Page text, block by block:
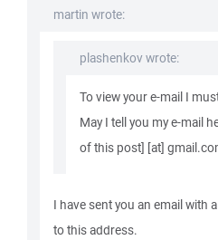
martin wrote:
plashenkov wrote:
To view your e-mail I
May I tell you my e-mail
of this post] [at]
I have sent you an email with
to this address.